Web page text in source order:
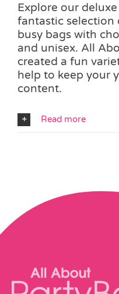
Explore our
fantastic
busy bags with
and unisex. All
created a fun
help to keep your
content.
Read more